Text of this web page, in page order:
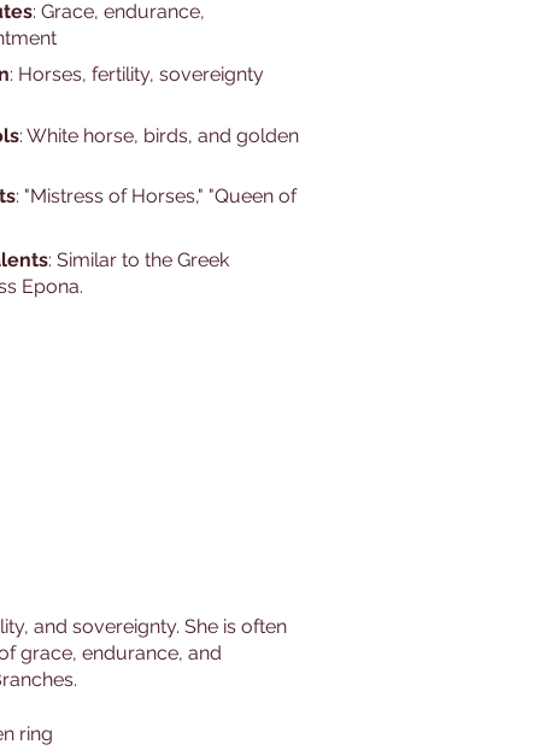
: Grace, endurance,
: Horses, fertility, sovereignty
: White horse, birds, and golden
: "Mistress of Horses," "Queen of
: Similar to the Greek
Epona.
and sovereignty. She is often
grace, endurance, and
ring